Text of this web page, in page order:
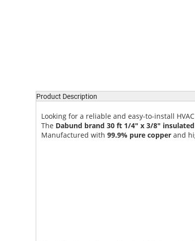
Product Description
Looking for a reliable and easy-to-install
The Dabund brand 30 ft 1/4" x 3/8"
Manufactured with 99.9% pure copper and